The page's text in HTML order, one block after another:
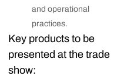
and operational
practices.
Key products to be
presented at the trade
show: